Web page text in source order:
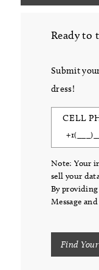
Ready to
Submit
dress!
CELL
Note: Your
sell your
By providing
Message
Find